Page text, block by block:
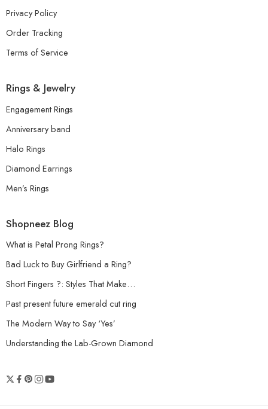
Privacy Policy
Order Tracking
Terms of Service
Rings & Jewelry
Engagement Rings
Anniversary band
Halo Rings
Diamond Earrings
Men’s Rings
Shopneez Blog
What is Petal Prong Rings?
Bad Luck to Buy Girlfriend a Ring?
Short Fingers ?: Styles That Make…
Past present future emerald cut ring
The Modern Way to Say ‘Yes’
Understanding the Lab-Grown Diamond